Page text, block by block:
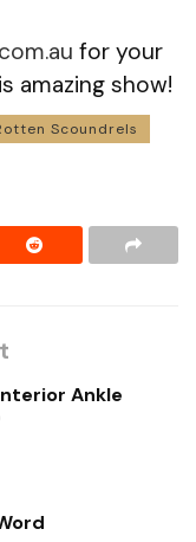
for your
amazing show!
Scoundrels
Ankle